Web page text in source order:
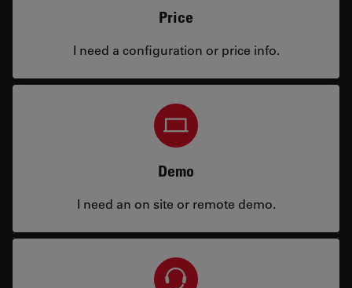
Price
I need a configuration or price info.
Demo
I need an on site or remote demo.